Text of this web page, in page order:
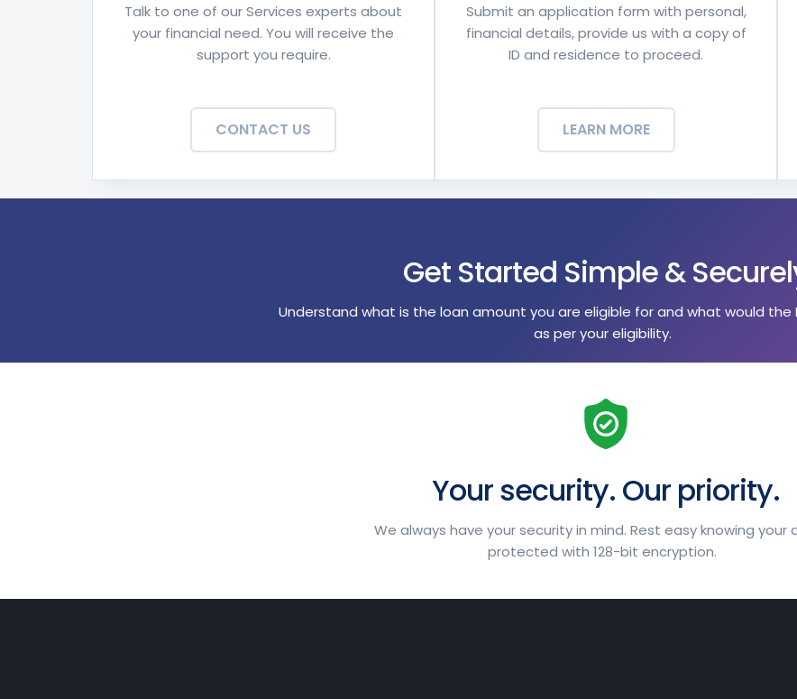
Talk to one of our Services experts about
your financial need. You will receive the
support you require.
CONTACT US
Submit an application form with personal,
financial details, provide us with a copy of
ID and residence to proceed.
LEARN MORE
Get Started Simple &
Understand what is the loan amount you are eligible for and what would the
as per your eligibility.
Your security. Our priority.
We always have your security in mind. Rest easy knowing your
protected with 128-bit encryption.